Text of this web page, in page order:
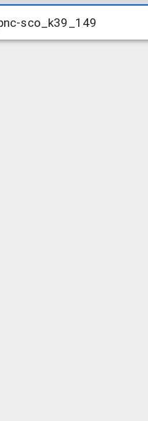
sco_k39_149
sco_k39_149